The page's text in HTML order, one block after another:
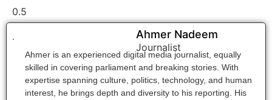
Ahmer Nadeem
Journalist
Ahmer is an experienced digital media journalist, equally
skilled in covering parliament and breaking stories. With
expertise spanning culture, politics, technology, and human
interest, he brings depth and diversity to his reporting. His